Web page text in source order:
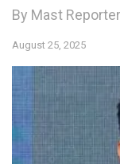
By Mast Reporter
August 25, 2025